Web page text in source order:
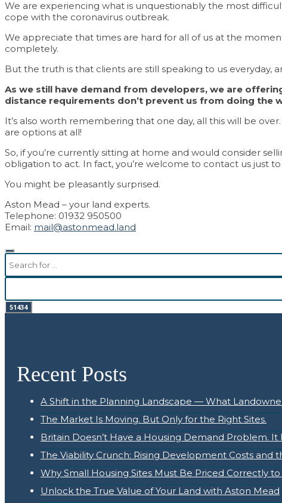
We are experiencing what is unquestionably the most
cope with the coronavirus outbreak.
We appreciate that times are hard for all of us at the
completely.
But the truth is that clients are still speaking to us everyday,
As we still have demand from developers, we are
distance requirements don’t prevent us from doing the
It’s also worth remembering that one day, all this will be
are options at all!
So, if you’re currently sitting at home and would consider
obligation to act. In fact, you’re welcome to contact us just
You might be pleasantly surprised.
Aston Mead – your land experts.
Telephone: 01932 950500
Email: mail@astonmead.land
Recent Posts
A Shift in the Planning Landscape — What
The Market Is Moving. But Only for the Right Sites.
Britain Doesn’t Have a Housing Demand Problem. It
The Viability Crunch: Rising Development Costs and
Why Small Housing Sites Must Be Priced Correctly to
Unlock the True Value of Your Land with Aston Mead